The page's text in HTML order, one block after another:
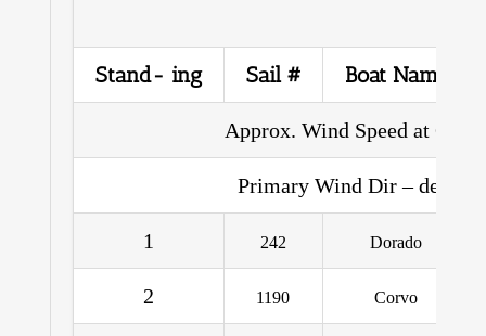
Stand- ing Sail # Boat Name
Approx. Wind Speed at CB –
Primary Wind Dir – deg.
1 242 Dorado
2 1190 Corvo